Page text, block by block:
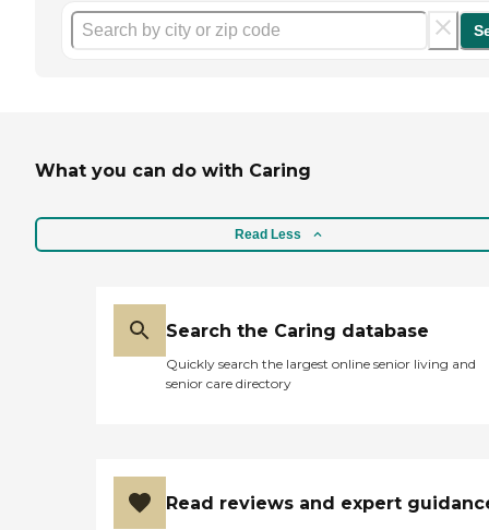
What you can do with Caring
Read Less
Search the Caring database
Quickly search the largest online senior living and
senior care directory
Read reviews and expert